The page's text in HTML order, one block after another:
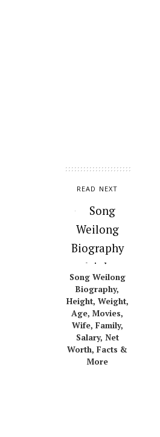
READ NEXT
Song Weilong
Biography,
Height, Weight,
Age, Movies,
Wife, Family,
Salary, Net
Worth, Facts &
More